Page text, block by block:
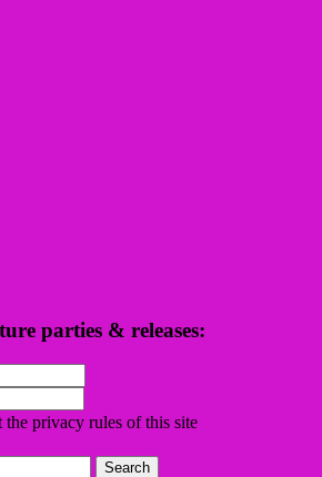
parties & releases:
the privacy rules of this site